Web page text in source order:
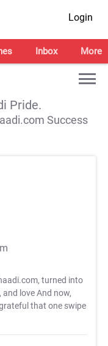
Login
Inbox More
Pride.
Success
turned into
love And now,
that one swipe